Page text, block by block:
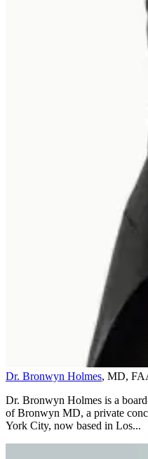
Dr. Bronwyn Holmes, MD,
Dr. Bronwyn Holmes is a
of Bronwyn MD, a private
York City, now based in Los...